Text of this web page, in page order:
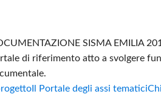
SISMA EMILIA
di riferimento atto a svolgere
Il Portale degli assi tematici